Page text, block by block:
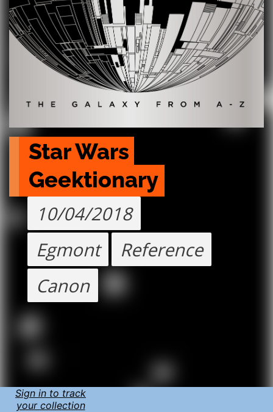
Star Wars
Geektionary
10/04/2018
Egmont
Reference
Canon
Sign in to track
your collection